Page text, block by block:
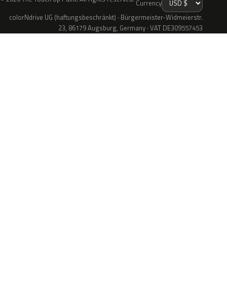
Currency
colorNdrive UG (haftungsbeschränkt) · Bürgermeister-Widmeierstr.
23, 86179 Augsburg, Germany · VAT DE309557453